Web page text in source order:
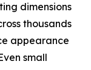
dimensions
thousands
appearance
small